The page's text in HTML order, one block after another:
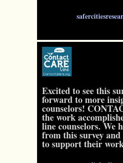
Excited to see this
forward to more
counselors!
the work
line counselors. We
from this survey and
to support their